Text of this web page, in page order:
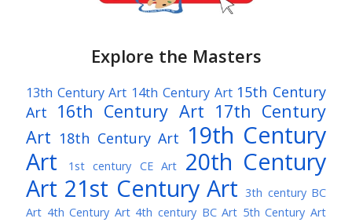
Explore the Masters
13th Century Art 14th Century Art 15th Century
Art
16th Century Art 17th Century
Art 18th Century Art 19th Century
Art
1st century CE Art
20th Century
Art 21st Century Art 3th century BC
Art 4th Century Art 4th century BC Art 5th Century Art